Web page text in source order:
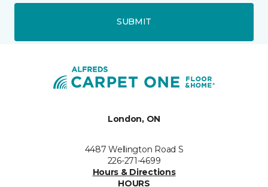
SUBMIT
London, ON
4487 Wellington Road S
226-271-4699
Hours & Directions
HOURS